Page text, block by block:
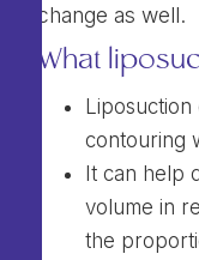
change as well.
What
contouring
It can help
volume in
the